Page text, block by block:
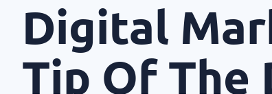
Digital
Tip Of The